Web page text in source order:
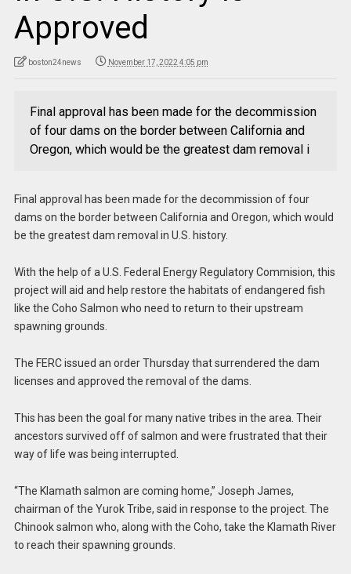
Approved
boston24news November 17, 2022 4:05 pm
Final approval has been made for the decommission
of four dams on the border between California and
Oregon, which would be the greatest dam removal i
Final approval has been made for the decommission of four
dams on the border between California and Oregon, which would
be the greatest dam removal in U.S. history.
With the help of a U.S. Federal Energy Regulatory Commision, this
project will aid and help restore the habitats of endangered fish
like the Coho Salmon who need to return to their upstream
spawning grounds.
The FERC issued an order Thursday that surrendered the dam
licenses and approved the removal of the dams.
This has been the goal for many native tribes in the area. Their
ancestors survived off of salmon and were frustrated that their
way of life was being interrupted.
“The Klamath salmon are coming home,” Joseph James,
chairman of the Yurok Tribe, said in response to the project. The
Chinook salmon who, along with the Coho, take the Klamath River
to reach their spawning grounds.